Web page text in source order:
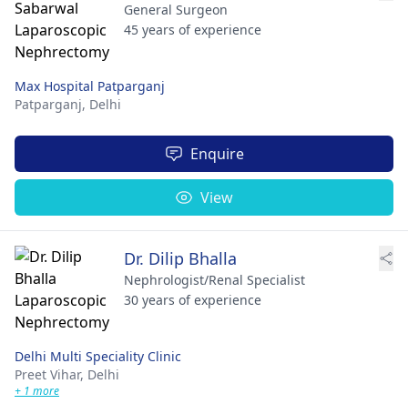
General Surgeon
45 years of experience
Max Hospital Patparganj
Patparganj, Delhi
Enquire
View
Dr. Dilip Bhalla
Nephrologist/Renal Specialist
30 years of experience
Delhi Multi Speciality Clinic
Preet Vihar, Delhi
+ 1 more